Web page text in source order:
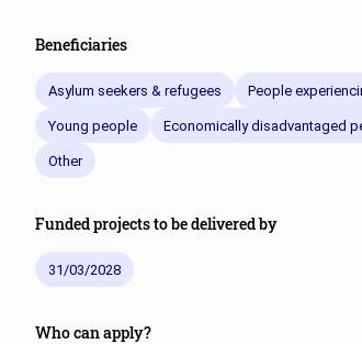
Beneficiaries
Asylum seekers & refugees People
Young people Economically disadvantaged
Other
Funded projects to be delivered by
31/03/2028
Who can apply?